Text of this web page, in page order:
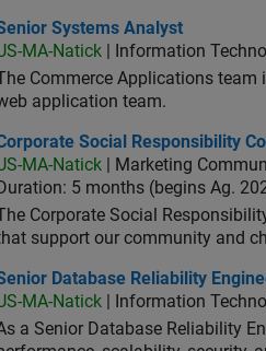
Systems Analyst
Systems Analyst
MA-Natick | Information
Commerce Applications
application team.
Social Responsibility
Social Responsibility
MA-Natick | Marketing
Duration: 5 months (begins Ag.
Corporate Social
support our community and
Database Reliability Engineer
Database Reliability
MA-Natick | Information
a Senior Database Reliability